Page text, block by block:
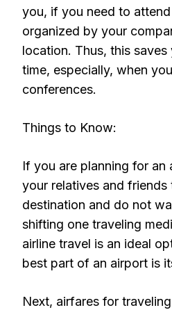
you, if you need to
organized by your
location. Thus, this
time, especially, when
conferences.
Things to Know:
If you are planning for an
your relatives and
destination and do not
shifting one traveling
airline travel is an ideal
best part of an airport is
Next, airfares for